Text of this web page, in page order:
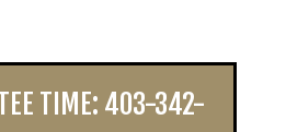
TEE TIME: 403-342-